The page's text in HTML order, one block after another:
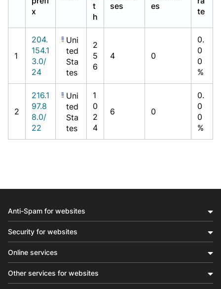
x
t
h
ses
es
te
1
204.
154.1
3.0/
24
Uni
ted
Sta
tes
2
5
6
4 0
0.
0
0
%
2
216.1
97.8
8.0/
22
Uni
ted
Sta
tes
1
0
2
4
6 0
0.
0
0
%
Anti-Spam for websites
Security for websites
Online services
Other services for websites